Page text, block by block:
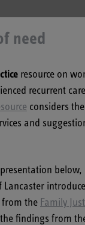
need
resource on
recurrent
considers
and
Lancaster
from the Family
findings from